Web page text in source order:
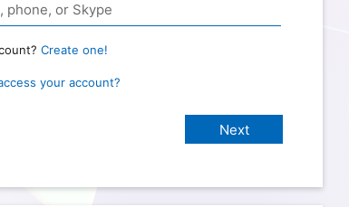
Create one!
your account?